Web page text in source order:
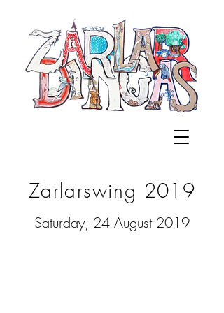
Zarlarswing 2019
Saturday, 24 August 2019